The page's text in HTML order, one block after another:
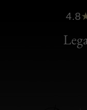
Clic
Bon
4.8